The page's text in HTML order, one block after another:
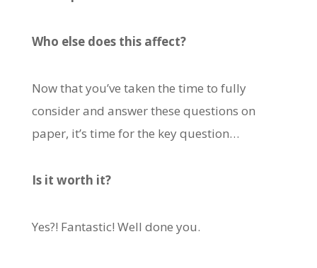
Who else does this affect?
Now that you’ve taken the time to fully
consider and answer these questions on
paper, it’s time for the key question…
Is it worth it?
Yes?! Fantastic! Well done you.